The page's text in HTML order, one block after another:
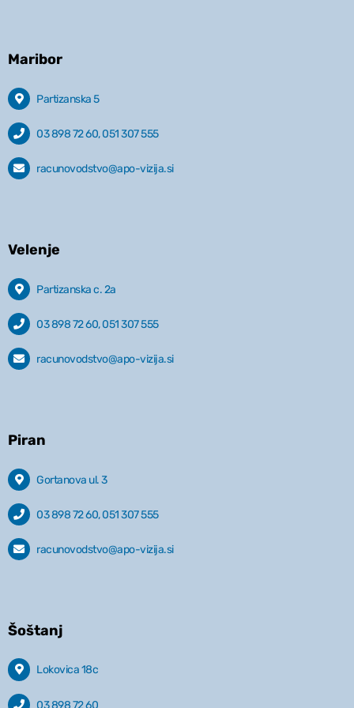
Maribor
Partizanska 5
03 898 72 60, 051 307 555
racunovodstvo@apo-vizija.si
Velenje
Partizanska c. 2a
03 898 72 60, 051 307 555
racunovodstvo@apo-vizija.si
Piran
Gortanova ul. 3
03 898 72 60, 051 307 555
racunovodstvo@apo-vizija.si
Šoštanj
Lokovica 18c
03 898 72 60